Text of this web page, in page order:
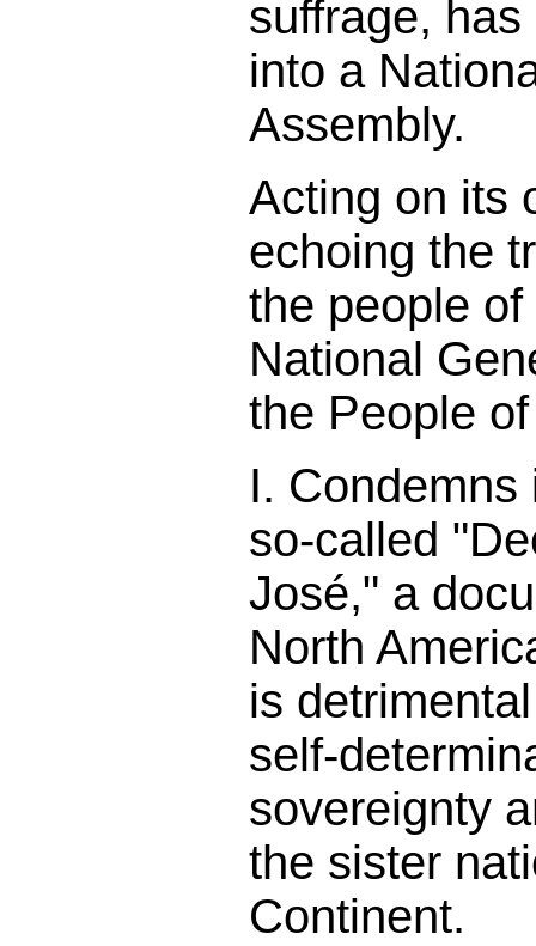
suffrage,
into a
Assembly.
Acting on its
echoing the
the people
National
the People
I.
so-called
José," a
North
is
self-
sovereignty
the sister
Continent.